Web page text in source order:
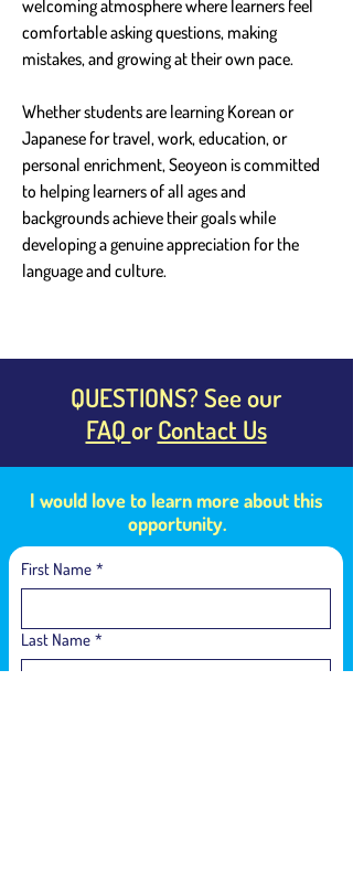
welcoming atmosphere where learners feel
comfortable asking questions, making
mistakes, and growing at their own pace.
Whether students are learning Korean or
Japanese for travel, work, education, or
personal enrichment, Seoyeon is committed
to helping learners of all ages and
backgrounds achieve their goals while
developing a genuine appreciation for the
language and culture.
QUESTIONS? See our
FAQ or Contact Us
I would love to learn more about this
opportunity.
First Name *
Last Name *